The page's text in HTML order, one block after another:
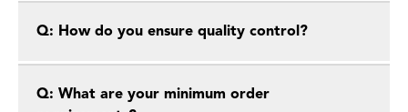
Q: How do you ensure quality control?
Q: What are your minimum order